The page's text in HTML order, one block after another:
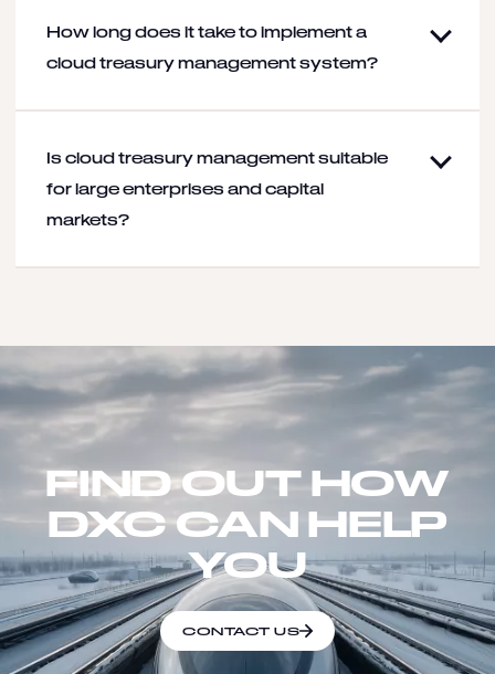
How long does it take to implement a
cloud treasury management system?
Is cloud treasury management suitable
for large enterprises and capital
markets?
FIND OUT HOW
DXC CAN HELP
YOU
CONTACT US